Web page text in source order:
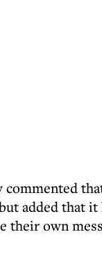
commented
added that
their own